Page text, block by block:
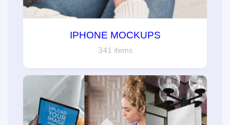
IPHONE MOCKUPS
341 items